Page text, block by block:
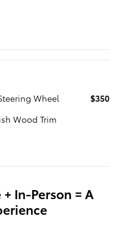
Wheel
$350
Wood Trim
In-Person = A